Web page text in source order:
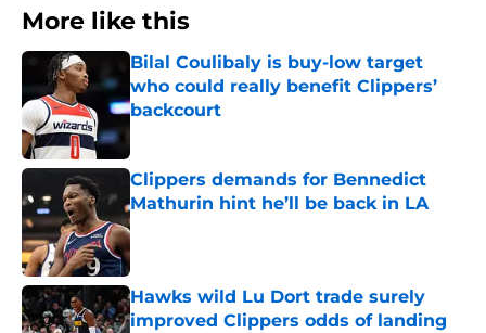
More like this
Bilal Coulibaly is buy-low target
who could really benefit Clippers’
backcourt
Published by on Invalid Date
Clippers demands for Bennedict
Mathurin hint he’ll be back in LA
Published by on Invalid Date
Hawks wild Lu Dort trade surely
improved Clippers odds of landing